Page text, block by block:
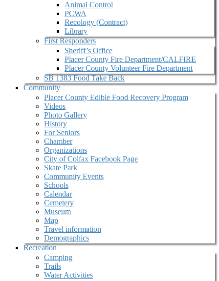
Animal Control
PCWA
Recology (Contract)
Library
First Responders
Sheriff’s Office
Placer County Fire Department/CALFIRE
Placer County Volunteer Fire Department
SB 1383 Food Take Back
Community
Placer County Edible Food Recovery Program
Videos
Photo Gallery
History
For Seniors
Chamber
Organizations
City of Colfax Facebook Page
Skate Park
Community Events
Schools
Calendar
Cemetery
Museum
Map
Travel information
Demographics
Recreation
Camping
Trails
Water Activities